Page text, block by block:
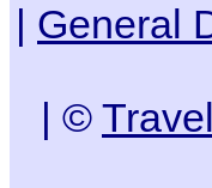
| General
| ©